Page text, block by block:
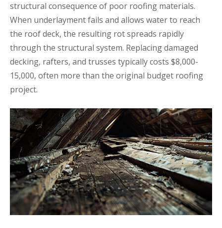
structural consequence of poor roofing materials.
When underlayment fails and allows water to reach
the roof deck, the resulting rot spreads rapidly
through the structural system. Replacing damaged
decking, rafters, and trusses typically costs $8,000-
15,000, often more than the original budget roofing
project.